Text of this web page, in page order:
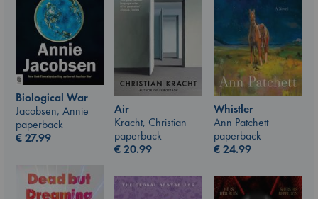
Biological War
Jacobsen, Annie
paperback
€27.99
Air
Kracht, Christian
paperback
€20.99
Whistler
Ann Patchett
paperback
€24.99